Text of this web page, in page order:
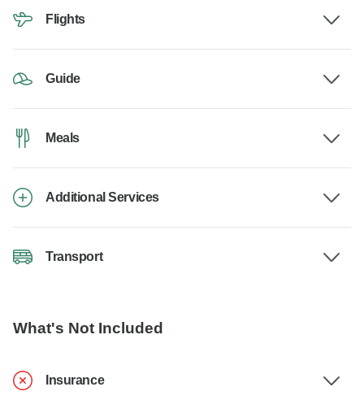
Flights
Guide
Meals
Additional Services
Transport
What's Not Included
Insurance